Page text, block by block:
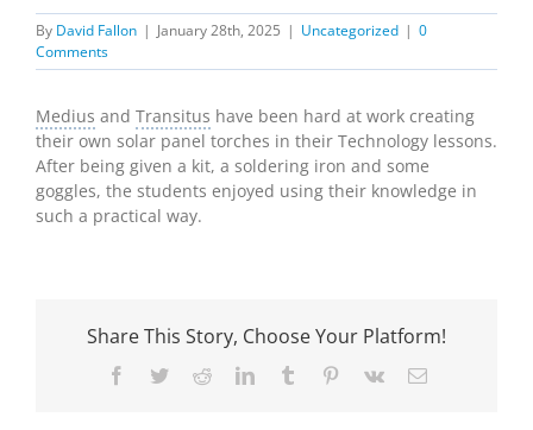
By David Fallon | January 28th, 2025 | Uncategorized | 0
Comments
Medius and Transitus have been hard at work creating
their own solar panel torches in their Technology lessons.
After being given a kit, a soldering iron and some
goggles, the students enjoyed using their knowledge in
such a practical way.
Share This Story, Choose Your Platform!
Facebook
TwitterRedditLinkedInTumblr Pinterest
Vk Email